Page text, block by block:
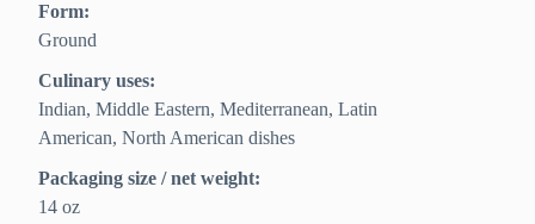
Form:
Ground
Culinary uses:
Indian, Middle Eastern, Mediterranean, Latin
American, North American dishes
Packaging size / net weight:
14 oz